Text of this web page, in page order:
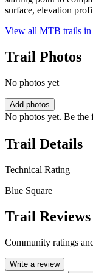
surface, elevation
View all MTB trails in
Trail Photos
No photos yet
Add photos
No photos yet. Be
Trail Details
Technical Rating
Blue Square
Trail Reviews
Community ratings
Write a review